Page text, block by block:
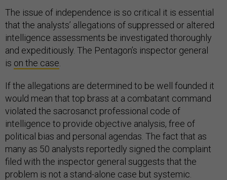
The issue of independence is so critical it is essential
that the analysts’ allegations of suppressed or altered
intelligence assessments be investigated thoroughly
and expeditiously. The Pentagon’s inspector general
is on the case
If the allegations are determined to be well founded it
would mean that top brass at a combatant command
violated the sacrosanct professional code of
intelligence to provide objective analysis, free of
political bias and personal agendas. The fact that as
many as 50 analysts reportedly signed the complaint
filed with the inspector general suggests that the
problem is not a stand-alone case but systemic.